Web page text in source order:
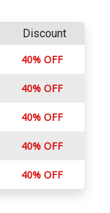
Discount
40% OFF
40% OFF
40% OFF
40% OFF
40% OFF